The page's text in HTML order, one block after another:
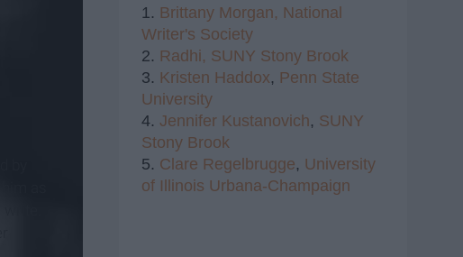
1. Brittany Morgan, National
Writer's Society
2. Radhi, SUNY Stony Brook
3. Kristen Haddox, Penn State
University
4. Jennifer Kustanovich, SUNY
Stony Brook
5. Clare Regelbrugge, University
of Illinois Urbana-Champaign